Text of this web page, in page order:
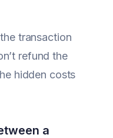
transaction
refund the
hidden costs
a